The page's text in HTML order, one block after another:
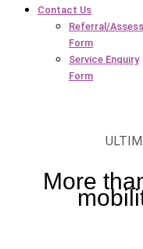
Contact Us
Referral/
Form
Service Enquiry
Form
More